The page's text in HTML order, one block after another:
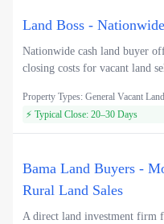
Land Boss -
Nationwide cash land buyer
closing costs for vacant land
Property Types: General Vacant
⚡ Typical Close: 20–30 Days
Bama Land Buyers -
Rural Land Sales
A direct land investment firm